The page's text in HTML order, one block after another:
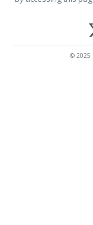
© 2025